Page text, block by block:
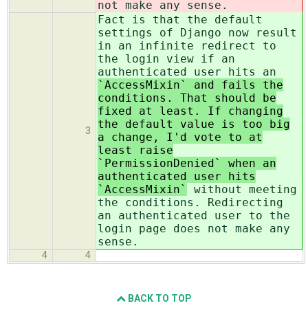
not make any sense.
3
Fact is that the default
settings of Django now result
in an infinite redirect to
the login view if an
authenticated user hits an
`AccessMixin` and fails the
conditions. That should be
fixed at least. If changing
the default value is too big
a change, I'd vote to at
least raise
`PermissionDenied` when an
authenticated user hits
`AccessMixin`
without meeting
the conditions. Redirecting
an authenticated user to the
login page does not make any
sense.
4 4
BACK TO TOP